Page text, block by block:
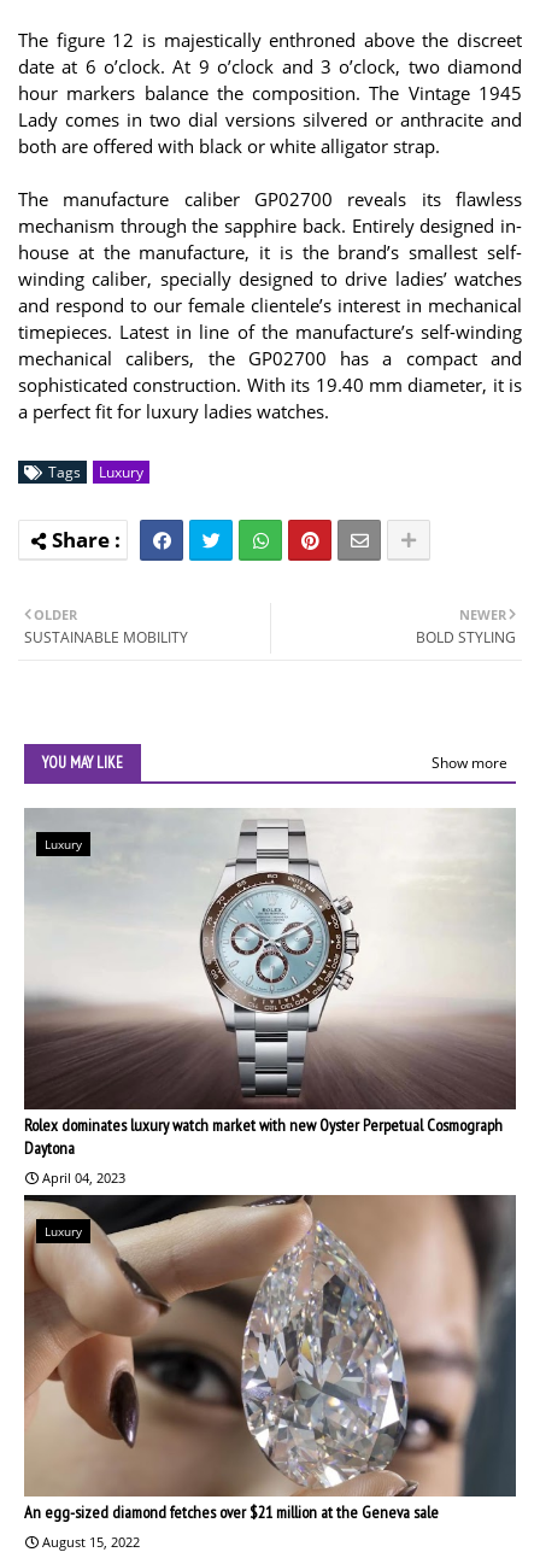
The figure 12 is majestically enthroned above the discreet
date at 6 o’clock. At 9 o’clock and 3 o’clock, two diamond
hour markers balance the composition. The Vintage 1945
Lady comes in two dial versions silvered or anthracite and
both are offered with black or white alligator strap.
The manufacture caliber GP02700 reveals its flawless
mechanism through the sapphire back. Entirely designed in-
house at the manufacture, it is the brand’s smallest self-
winding caliber, specially designed to drive ladies’ watches
and respond to our female clientele’s interest in mechanical
timepieces. Latest in line of the manufacture’s self-winding
mechanical calibers, the GP02700 has a compact and
sophisticated construction. With its 19.40 mm diameter, it is
a perfect fit for luxury ladies watches.
Tags Luxury
NEWER
BOLD STYLING
OLDER
SUSTAINABLE MOBILITY
YOU MAY LIKE Show more
Luxury
Rolex dominates luxury watch market with new Oyster Perpetual Cosmograph
Daytona
April 04, 2023
Luxury
An egg-sized diamond fetches over $21 million at the Geneva sale
August 15, 2022